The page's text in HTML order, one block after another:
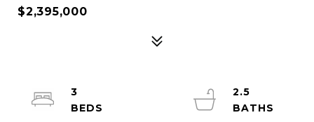
$2,395,000
3
2.5